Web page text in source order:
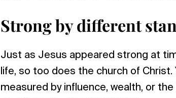
Strong by different
Just as Jesus appeared strong at
life, so too does the church of
measured by influence, wealth, or